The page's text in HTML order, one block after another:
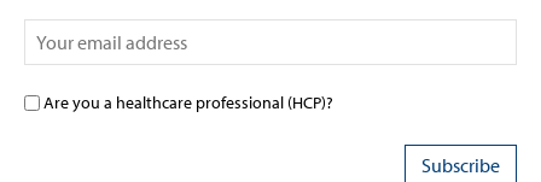
Are you a healthcare professional (HCP)?